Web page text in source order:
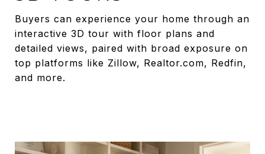
Buyers can experience your home through an
interactive 3D tour with floor plans and
detailed views, paired with broad exposure on
top platforms like Zillow, Realtor.com, Redfin,
and more.